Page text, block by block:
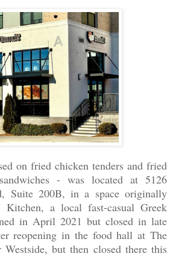
on fried chicken tenders and fried
- was located at 5126
Suite 200B, in a space originally
a local fast-casual Greek
in April 2021 but closed in late
reopening in the food hall at The
but then closed there this